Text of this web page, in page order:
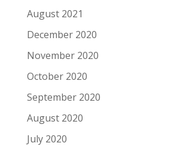
August 2021
December 2020
November 2020
October 2020
September 2020
August 2020
July 2020